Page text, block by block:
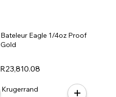
R23,810.08
Bateleur Eagle 1/4oz Proof
Gold
Krugerrand